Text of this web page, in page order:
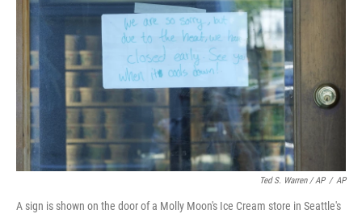
Ted S. Warren / AP / AP
A sign is shown on the door of a Molly Moon's Ice Cream store in Seattle's